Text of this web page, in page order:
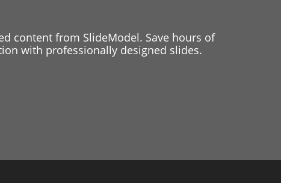
content from SlideModel. Save hours of
with professionally designed slides.